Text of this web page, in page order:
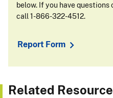
below. If you have
call 1-866-322-4512.
Report Form
Related